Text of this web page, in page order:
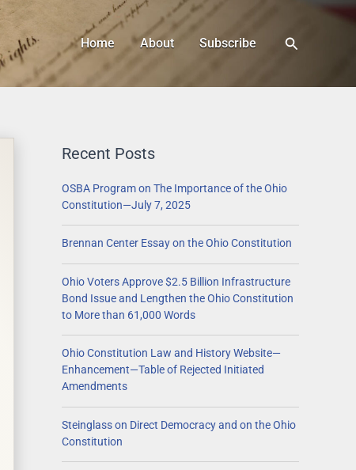
Home About Subscribe Search
Recent Posts
OSBA Program on The Importance of the Ohio
Constitution—July 7, 2025
Brennan Center Essay on the Ohio Constitution
Ohio Voters Approve $2.5 Billion Infrastructure
Bond Issue and Lengthen the Ohio Constitution
to More than 61,000 Words
Ohio Constitution Law and History Website—
Enhancement—Table of Rejected Initiated
Amendments
Steinglass on Direct Democracy and on the Ohio
Constitution